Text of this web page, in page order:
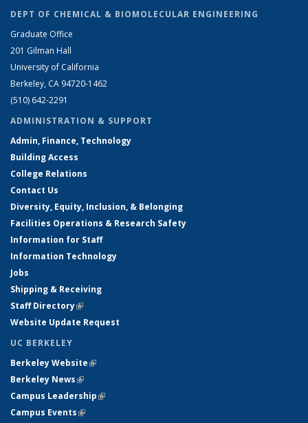
DEPT OF CHEMICAL & BIOMOLECULAR ENGINEERING
Graduate Office
201 Gilman Hall
University of California
Berkeley, CA 94720-1462
(510) 642-2291
ADMINISTRATION & SUPPORT
Admin, Finance, Technology
Building Access
College Relations
Contact Us
Diversity, Equity, Inclusion, & Belonging
Facilities Operations & Research Safety
Information for Staff
Information Technology
Jobs
Shipping & Receiving
Staff Directory(link is external)
Website Update Request
UC BERKELEY
Berkeley Website(link is external)
Berkeley News(link is external)
Campus Leadership(link is external)
Campus Events(link is external)